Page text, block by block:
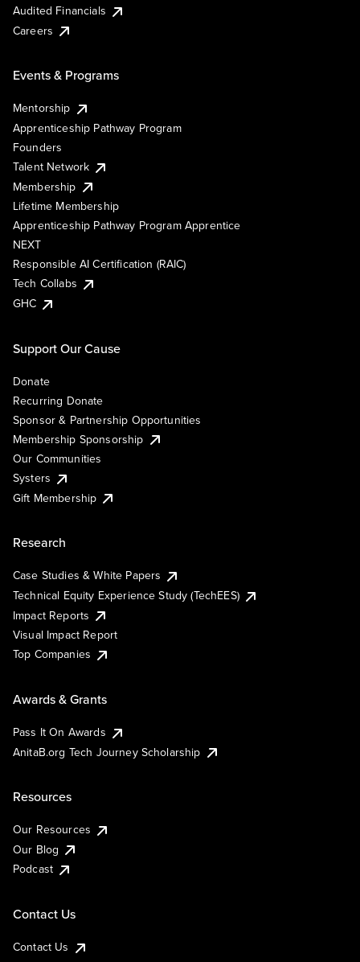
Audited Financials
Careers
Events & Programs
Mentorship
Apprenticeship Pathway Program
Founders
Talent Network
Membership
Lifetime Membership
Apprenticeship Pathway Program Apprentice
NEXT
Responsible AI Certification (RAIC)
Tech Collabs
GHC
Support Our Cause
Donate
Recurring Donate
Sponsor & Partnership Opportunities
Membership Sponsorship
Our Communities
Systers
Gift Membership
Research
Case Studies & White Papers
Technical Equity Experience Study (TechEES)
Impact Reports
Visual Impact Report
Top Companies
Awards & Grants
Pass It On Awards
AnitaB.org Tech Journey Scholarship
Resources
Our Resources
Our Blog
Podcast
Contact Us
Contact Us